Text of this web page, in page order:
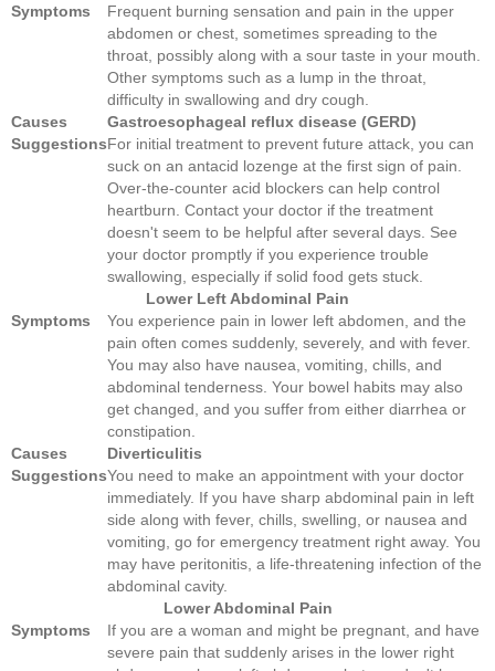
Symptoms
Frequent burning sensation and pain in the upper
abdomen or chest, sometimes spreading to the
throat, possibly along with a sour taste in your mouth.
Other symptoms such as a lump in the throat,
difficulty in swallowing and dry cough.
Causes
Gastroesophageal reflux disease (GERD)
SuggestionsFor initial treatment to prevent future attack, you can
suck on an antacid lozenge at the first sign of pain.
Over-the-counter acid blockers can help control
heartburn. Contact your doctor if the treatment
doesn't seem to be helpful after several days. See
your doctor promptly if you experience trouble
swallowing, especially if solid food gets stuck.
Lower Left Abdominal Pain
Symptoms
You experience pain in lower left abdomen, and the
pain often comes suddenly, severely, and with fever.
You may also have nausea, vomiting, chills, and
abdominal tenderness. Your bowel habits may also
get changed, and you suffer from either diarrhea or
constipation.
Causes
Diverticulitis
SuggestionsYou need to make an appointment with your doctor
immediately. If you have sharp abdominal pain in left
side along with fever, chills, swelling, or nausea and
vomiting, go for emergency treatment right away. You
may have peritonitis, a life-threatening infection of the
abdominal cavity.
Lower Abdominal Pain
Symptoms
If you are a woman and might be pregnant, and have
severe pain that suddenly arises in the lower right